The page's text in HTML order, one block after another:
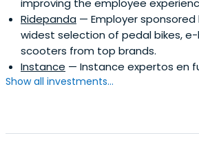
improving the employee
Ridepanda — Employer
widest selection of pedal bikes,
scooters from top brands.
Instance — Instance expertos en
Show all investments...